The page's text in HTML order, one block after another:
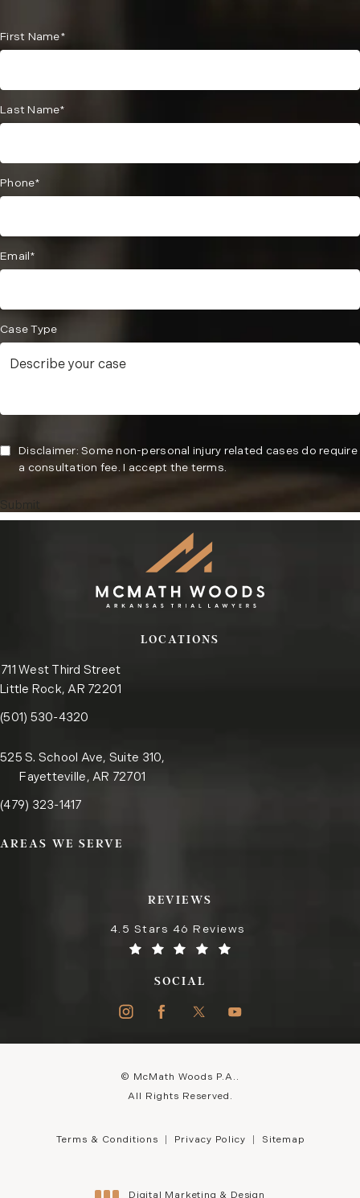
First Name*
Last Name*
Phone*
Email*
Case Type
Disclaimer: Some non-personal injury related cases do require
a consultation fee. I accept the terms.
Submit
LOCATIONS
711 West Third Street
Little Rock, AR 72201
(opens in a new tab)
Call the Little Rock office on the phone at
(501) 530-4320
525 S. School Ave, Suite 310,
Fayetteville, AR 72701
Call the Fayetteville office on the phone at
(479) 323-1417
AREAS WE SERVE
REVIEWS
4.5 Stars 46 Reviews
SOCIAL
© McMath Woods P.A..
All Rights Reserved.
Terms & Conditions Privacy Policy Sitemap
Digital Marketing & Design